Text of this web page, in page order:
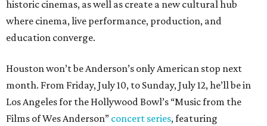
historic cinemas, as well as create a new cultural hub
where cinema, live performance, production, and
education converge.
Houston won’t be Anderson’s only American stop next
month. From Friday, July 10, to Sunday, July 12, he’ll be in
Los Angeles for the Hollywood Bowl’s “Music from the
Films of Wes Anderson” concert series, featuring